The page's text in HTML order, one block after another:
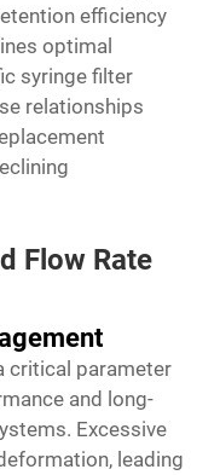
efficiency
optimal
syringe filter
relationships
Flow Rate
critical parameter
and long-
Excessive
leading